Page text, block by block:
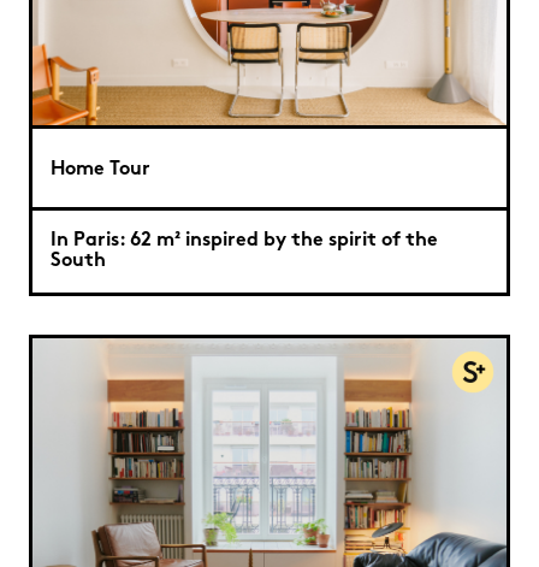
Home Tour
In Paris: 62 m² inspired by the spirit of the
South